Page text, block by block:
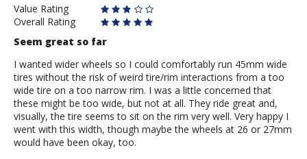
Value Rating
Overall Rating
Seem great so far
I wanted wider wheels so I could comfortably run 45mm wide
tires without the risk of weird tire/rim interactions from a too
wide tire on a too narrow rim. I was a little concerned that
these might be too wide, but not at all. They ride great and,
visually, the tire seems to sit on the rim very well. Very happy I
went with this width, though maybe the wheels at 26 or 27mm
would have been okay, too.